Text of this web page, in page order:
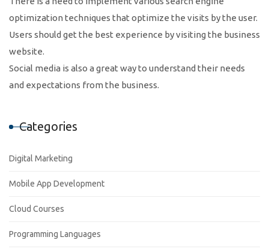
optimization techniques that optimize the visits by the user.
Users should get the best experience by visiting the business
website.
Social media is also a great way to understand their needs
and expectations from the business.
Categories
Digital Marketing
Mobile App Development
Cloud Courses
Programming Languages